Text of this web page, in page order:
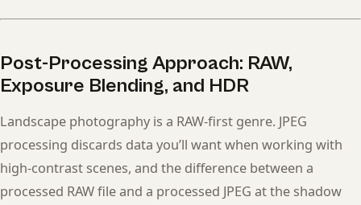
Post-Processing Approach: RAW,
Exposure Blending, and HDR
Landscape photography is a RAW-first genre. JPEG
processing discards data you’ll want when working with
high-contrast scenes, and the difference between a
processed RAW file and a processed JPEG at the shadow